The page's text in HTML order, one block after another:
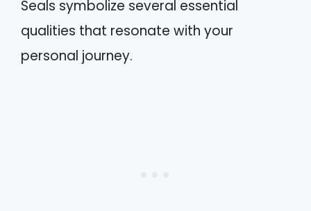
Seals symbolize several essential
qualities that resonate with your
personal journey.